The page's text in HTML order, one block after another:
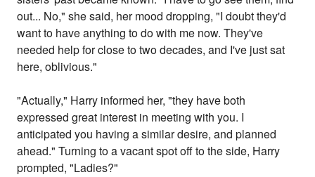
out... No," she said, her mood dropping, "I doubt they'd
want to have anything to do with me now. They've
needed help for close to two decades, and I've just sat
here, oblivious."
"Actually," Harry informed her, "they have both
expressed great interest in meeting with you. I
anticipated you having a similar desire, and planned
ahead." Turning to a vacant spot off to the side, Harry
prompted, "Ladies?"